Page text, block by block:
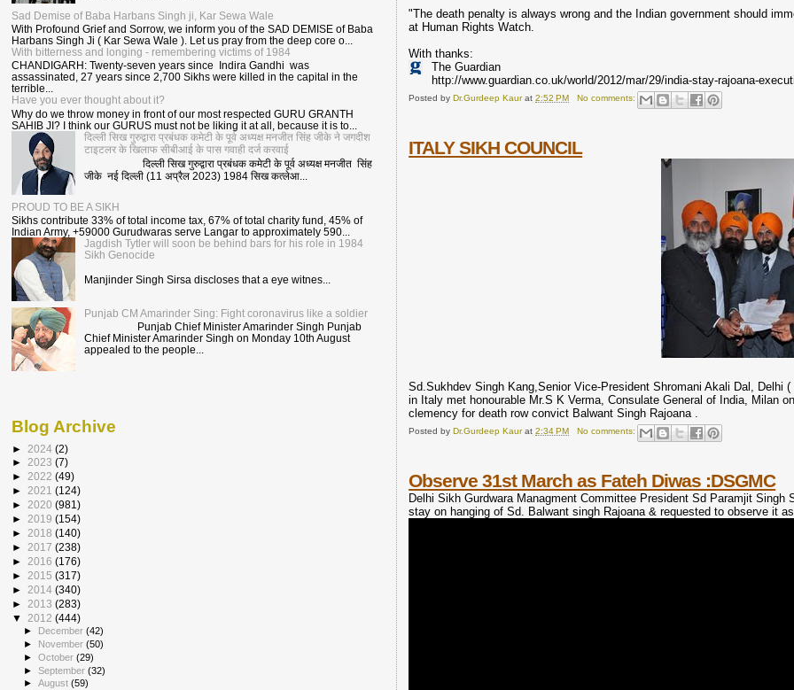
"The death penalty is always wrong and the Indian government should
at Human Rights Watch.
With thanks:
The Guardian
http://www.guardian.co.uk/world/2012/mar/29/india-stay-rajoana-
Posted byDr.Gurdeep Kaur at2:52 PM No comments:
ITALY SIKH COUNCIL
Sd.Sukhdev Singh Kang,Senior Vice-President Shromani Akali Dal,
in Italy met honourable Mr.S K Verma, Consulate General of India, Milan
clemency for death row convict Balwant Singh Rajoana .
Posted byDr.Gurdeep Kaur at2:34 PM No comments:
Observe 31st March as Fateh Diwas :DSGMC
Delhi Sikh Gurdwara Managment Committee President Sd Paramjit
stay on hanging of Sd. Balwant singh Rajoana & requested to observe it
Sad Demise of Baba Harbans Singh ji, Kar Sewa Wale
With Profound Grief and Sorrow, we inform you of the SAD DEMISE of Baba
Harbans Singh Ji ( Kar Sewa Wale ). Let us pray from the deep core o...
With bitterness and longing - remembering victims of 1984
CHANDIGARH: Twenty-seven years since Indira Gandhi was
assassinated, 27 years since 2,700 Sikhs were killed in the capital in the
terrible...
Have you ever thought about it?
Why do we throw money in front of our most respected GURU GRANTH
SAHIB JI? I think our GURUS must not be liking it at all, because it is to...
दिल्ली सिख गुरुद्वारा प्रबंधक कमेटी के पूर्व अध्यक्ष मनजीत सिंह जीके ने जगदीश
टाइटलर के खिलाफ सीबीआई के पास गवाही दर्ज करवाई
दिल्ली सिख गुरुद्वारा प्रबंधक कमेटी के पूर्व अध्यक्ष मनजीत सिंह
जीके नई दिल्ली (11 अप्रैल 2023) 1984 सिख कत्लेआ...
PROUD TO BE A SIKH
Sikhs contribute 33% of total income tax, 67% of total charity fund, 45% of
Indian Army, +59000 Gurudwaras serve Langar to approximately 590...
Jagdish Tytler will soon be behind bars for his role in 1984
Sikh Genocide
Manjinder Singh Sirsa discloses that a eye witnes...
Punjab CM Amarinder Sing: Fight coronavirus like a soldier
Punjab Chief Minister Amarinder Singh Punjab
Chief Minister Amarinder Singh on Monday 10th August
appealed to the people...
Blog Archive
► 2024 (2)
► 2023 (7)
► 2022 (49)
► 2021 (124)
► 2020 (981)
► 2019 (154)
► 2018 (140)
► 2017 (238)
► 2016 (176)
► 2015 (317)
► 2014 (340)
► 2013 (283)
▼ 2012 (444)
► December(42)
► November(50)
►October(29)
►September(32)
►August(59)